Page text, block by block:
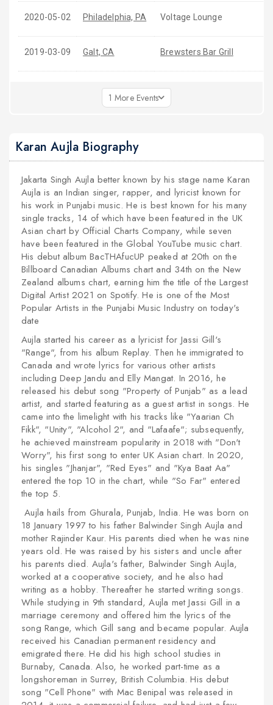
2020-05-02 Philadelphia, PA Voltage Lounge
2019-03-09 Galt, CA Brewsters Bar Grill
1 More Events
Karan Aujla Biography
Jakarta Singh Aujla better known by his stage name Karan
Aujla is an Indian singer, rapper, and lyricist known for
his work in Punjabi music. He is best known for his many
single tracks, 14 of which have been featured in the UK
Asian chart by Official Charts Company, while seven
have been featured in the Global YouTube music chart.
His debut album BacTHAfucUP peaked at 20th on the
Billboard Canadian Albums chart and 34th on the New
Zealand albums chart, earning him the title of the Largest
Digital Artist 2021 on Spotify. He is one of the Most
Popular Artists in the Punjabi Music Industry on today's
date
Aujla started his career as a lyricist for Jassi Gill's
"Range", from his album Replay. Then he immigrated to
Canada and wrote lyrics for various other artists
including Deep Jandu and Elly Mangat. In 2016, he
released his debut song "Property of Punjab" as a lead
artist, and started featuring as a guest artist in songs. He
came into the limelight with his tracks like "Yaarian Ch
Fikk", "Unity", "Alcohol 2", and "Lafaafe"; subsequently,
he achieved mainstream popularity in 2018 with "Don't
Worry", his first song to enter UK Asian chart. In 2020,
his singles "Jhanjar", "Red Eyes" and "Kya Baat Aa"
entered the top 10 in the chart, while "So Far" entered
the top 5.
Aujla hails from Ghurala, Punjab, India. He was born on
18 January 1997 to his father Balwinder Singh Aujla and
mother Rajinder Kaur. His parents died when he was nine
years old. He was raised by his sisters and uncle after
his parents died. Aujla's father, Balwinder Singh Aujla,
worked at a cooperative society, and he also had
writing as a hobby. Thereafter he started writing songs.
While studying in 9th standard, Aujla met Jassi Gill in a
marriage ceremony and offered him the lyrics of the
song Range, which Gill sang and became popular. Aujla
received his Canadian permanent residency and
emigrated there. He did his high school studies in
Burnaby, Canada. Also, he worked part-time as a
longshoreman in Surrey, British Columbia. His debut
song "Cell Phone" with Mac Benipal was released in